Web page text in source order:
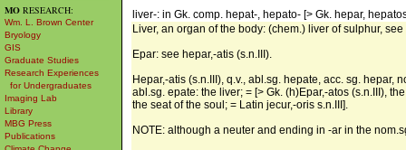
MO RESEARCH:
Wm. L. Brown Center
Bryology
GIS
Graduate Studies
Research Experiences
for Undergraduates
Imaging Lab
Library
MBG Press
Publications
liver-: in Gk. comp. hepat-, hepato- [> Gk. hepar,
Liver, an organ of the body: (chem.) liver of sulphur, see
Epar: see hepar,-atis (s.n.III).
Hepar,-atis (s.n.III), q.v., abl.sg. hepate, acc. sg.
abl.sg. epate: the liver; = [> Gk. (h)Epar,-atos (s.n.III),
the seat of the soul; = Latin jecur,-oris s.n.III].
NOTE: although a neuter and ending in -ar in the